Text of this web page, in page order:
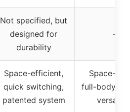
Not specified, but
designed for
durability
–
Space-efficient,
quick switching,
patented system
Space-
full-body